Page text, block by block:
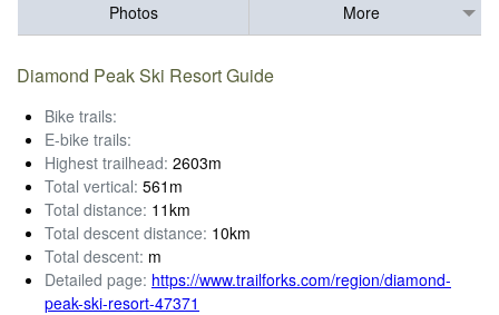
Photos
More
Diamond Peak Ski Resort Guide
Bike trails:
E-bike trails:
Highest trailhead: 2603m
Total vertical: 561m
Total distance: 11km
Total descent distance: 10km
Total descent: m
Detailed page: https://www.trailforks.com/region/diamond-
peak-ski-resort-47371